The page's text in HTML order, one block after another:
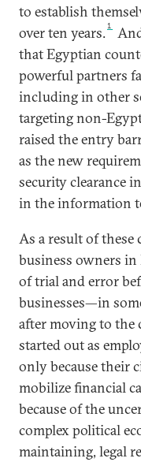
to establish
over ten years.1
that Egyptian
powerful partners
including in other
targeting non-
raised the entry
as the new
security clearance
in the information
As a result of these
business owners
of trial and error
businesses—in
after moving to the
started out as
only because their
mobilize financial
because of the
complex political
maintaining, legal